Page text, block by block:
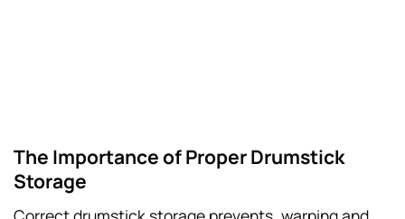
The Importance of Proper Drumstick
Storage